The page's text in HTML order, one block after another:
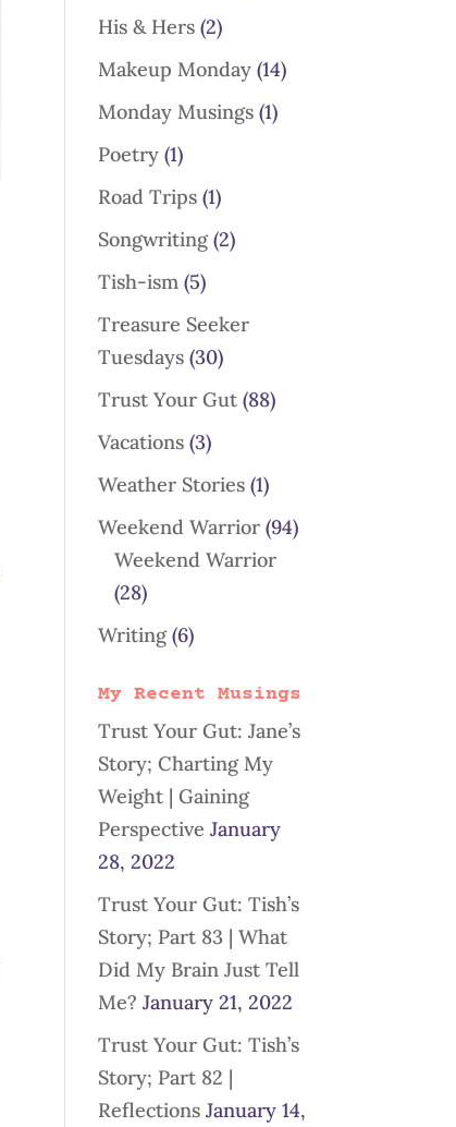
His & Hers (2)
Makeup Monday (14)
Monday Musings (1)
Poetry (1)
Road Trips (1)
Songwriting(2)
Tish-ism (5)
Treasure Seeker
Tuesdays (30)
Trust Your Gut (88)
Vacations (3)
Weather Stories (1)
Weekend Warrior (94)
Weekend Warrior
(28)
Writing(6)
My Recent Musings
Trust Your Gut: Jane’s
Story; Charting My
Weight | Gaining
Perspective January
28, 2022
Trust Your Gut: Tish’s
Story; Part 83 | What
Did My Brain Just Tell
Me? January 21, 2022
Trust Your Gut: Tish’s
Story; Part 82 |
Reflections January 14,